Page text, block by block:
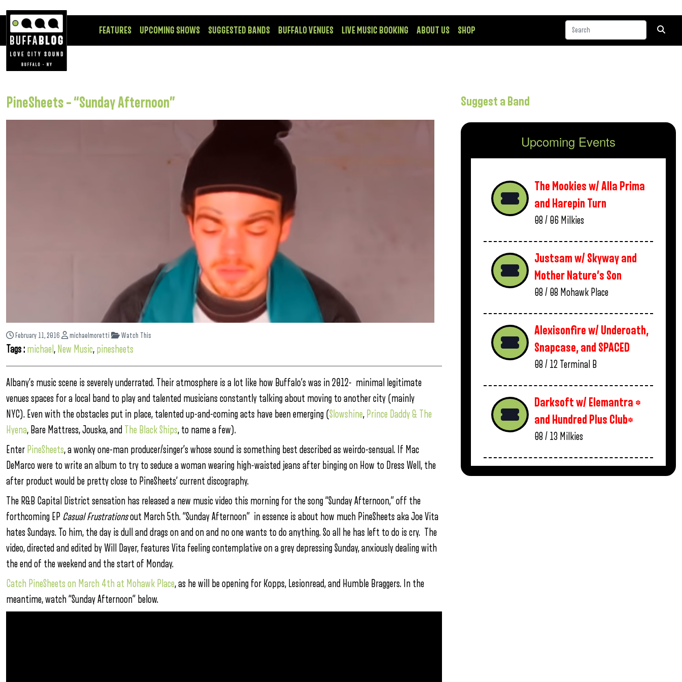
FEATURES UPCOMING SHOWS SUGGESTED BANDS BUFFALO VENUES LIVE MUSIC BOOKING ABOUT US SHOP
PineSheets – “Sunday Afternoon”
February 11, 2016 michaelmoretti Watch This
Tags : michael , New Music, pinesheets
Albany’s music scene is severely underrated. Their atmosphere is a lot like how Buffalo’s was in 2012- minimal legitimate
venues spaces for a local band to play and talented musicians constantly talking about moving to another city (mainly
NYC). Even with the obstacles put in place, talented up-and-coming acts have been emerging (Slowshine, Prince Daddy & The
Hyena, Bare Mattress, Jouska, and The Black Ships, to name a few).
Enter PineSheets, a wonky one-man producer/singer’s whose sound is something best described as weirdo-sensual. If Mac
DeMarco were to write an album to try to seduce a woman wearing high-waisted jeans after binging on How to Dress Well, the
after product would be pretty close to PineSheets’ current discography.
The R&B Capital District sensation has released a new music video this morning for the song “Sunday Afternoon,” off the
forthcoming EP Casual Frustrationsout March 5th. “Sunday Afternoon” in essence is about how much PineSheets aka Joe Vita
hates Sundays. To him, the day is dull and drags on and on and no one wants to do anything. So all he has left to do is cry. The
video, directed and edited by Will Dayer, features Vita feeling contemplative on a grey depressing Sunday, anxiously dealing with
the end of the weekend and the start of Monday.
Catch PineSheets on March 4th at Mohawk Place, as he will be opening for Kopps, Lesionread, and Humble Braggers. In the
meantime, watch “Sunday Afternoon” below.
Suggest a Band
Upcoming Events
The Mookies w/ Alla Prima
and Harepin Turn
08 / 06 Milkies
Justsam w/ Skyway and
Mother Nature’s Son
08 / 08 Mohawk Place
Alexisonfire w/ Underoath,
Snapcase, and SPACED
08 / 12 Terminal B
Darksoft w/ Elemantra *
and Hundred Plus Club*
08 / 13 Milkies